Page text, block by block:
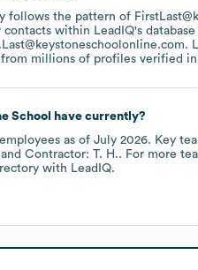
follows the pattern of
contacts within LeadIQ's
.
from millions of profiles verified
School
have currently?
employees as of July 2026. Key
Contractor: T. H.. For more
with LeadIQ.